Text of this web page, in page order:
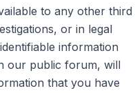
to any other third
or in legal
information
our public forum, will
that you have